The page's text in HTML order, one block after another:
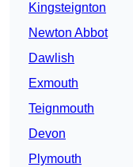
Kingsteignton
Newton Abbot
Dawlish
Exmouth
Teignmouth
Devon
Plymouth